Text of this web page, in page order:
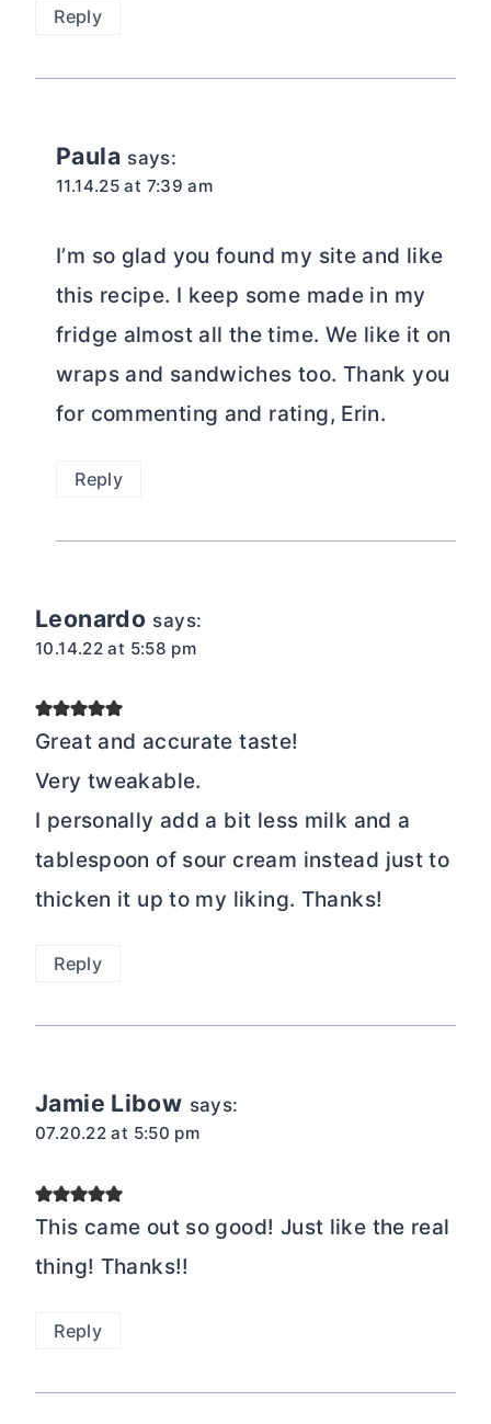
Reply
Paula says:
11.14.25 at 7:39 am
I’m so glad you found my site and like
this recipe. I keep some made in my
fridge almost all the time. We like it on
wraps and sandwiches too. Thank you
for commenting and rating, Erin.
Reply
Leonardo says:
10.14.22 at 5:58 pm
Great and accurate taste!
Very tweakable.
I personally add a bit less milk and a
tablespoon of sour cream instead just to
thicken it up to my liking. Thanks!
Reply
Jamie Libow says:
07.20.22 at 5:50 pm
This came out so good! Just like the real
thing! Thanks!!
Reply